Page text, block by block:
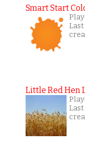
Smart Start
Little Red Hen